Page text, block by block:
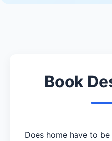
Book
Does home have to